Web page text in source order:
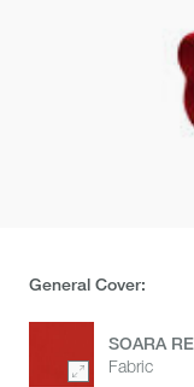
General Cover:
SOARA
Fabric